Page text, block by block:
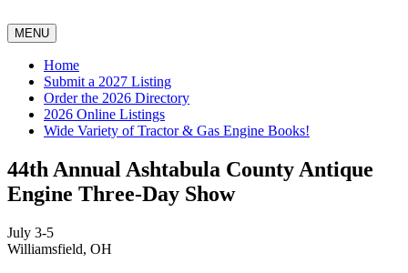
MENU
Home
Submit a 2027 Listing
Order the 2026 Directory
2026 Online Listings
Wide Variety of Tractor & Gas Engine Books!
44th Annual Ashtabula County Antique
Engine Three-Day Show
July 3-5
Williamsfield, OH